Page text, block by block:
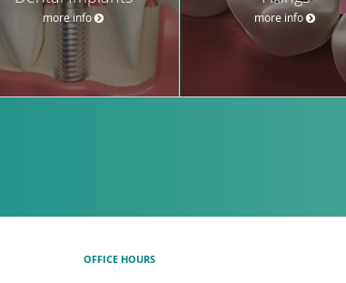
more info more info
OFFICE HOURS